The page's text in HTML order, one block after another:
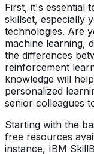
First, it's essential
skillset, especially
technologies. Are
machine learning,
the differences
reinforcement
knowledge will
personalized
senior colleagues
Starting with the
free resources
instance, IBM